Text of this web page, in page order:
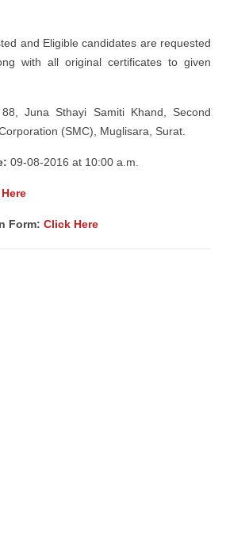
and Eligible candidates are requested
with all original certificates to given
Juna Sthayi Samiti Khand, Second
(SMC), Muglisara, Surat.
09-08-2016 at 10:00 a.m.
Form: Click Here